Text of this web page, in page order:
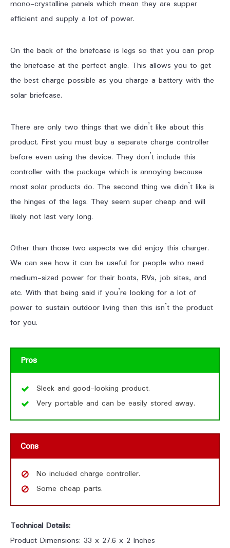
mono-crystalline panels which mean they are supper
efficient and supply a lot of power.
On the back of the briefcase is legs so that you can prop
the briefcase at the perfect angle. This allows you to get
the best charge possible as you charge a battery with the
solar briefcase.
There are only two things that we didn’t like about this
product. First you must buy a separate charge controller
before even using the device. They don’t include this
controller with the package which is annoying because
most solar products do. The second thing we didn’t like is
the hinges of the legs. They seem super cheap and will
likely not last very long.
Other than those two aspects we did enjoy this charger.
We can see how it can be useful for people who need
medium-sized power for their boats, RVs, job sites, and
etc. With that being said if you’re looking for a lot of
power to sustain outdoor living then this isn’t the product
for you.
Pros
Sleek and good-looking product.
Very portable and can be easily stored away.
Cons
No included charge controller.
Some cheap parts.
Technical Details:
Product Dimensions: 33 x 27.6 x 2 Inches